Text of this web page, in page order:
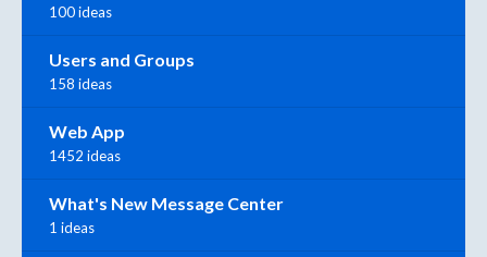
100 ideas
Users and Groups
158 ideas
Web App
1452 ideas
What's New Message Center
1 ideas